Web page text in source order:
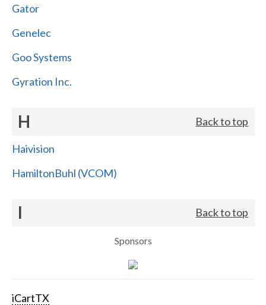
Gator
Genelec
Goo Systems
Gyration Inc.
H Back to top
Haivision
HamiltonBuhl (VCOM)
I Back to top
Sponsors
iCartTX